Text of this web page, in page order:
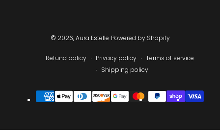
© 2026,Aura Estelle Powered by Shopify
Refund policy Privacy policy
Terms of service
Shipping policy
Payment
methods